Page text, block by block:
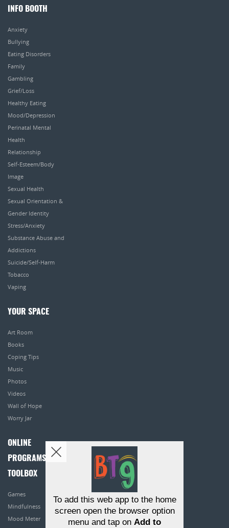
INFO BOOTH
Anxiety
Bullying
Eating Disorders
Family
Gambling
Grief/Loss
Healthy Eating
Mood/Depression
Perinatal Mental
Health
Relationship
Self-Esteem/Body
Image
Sexual Health
Sexual Orientation &
Gender Identity
Stress/Anxiety
Substance Abuse and
Addictions
Suicide/Self-Harm
Tobacco
Vaping
YOUR SPACE
Art Room
Books
Coping Tips
Music
Photos
Videos
Wall of Hope
Worry Jar
ONLINE
PROGRAMS
TOOLBOX
Games
Mindfulness
Mood Meter
To add this web app to the home
screen open the browser option
menu and tap on Add to